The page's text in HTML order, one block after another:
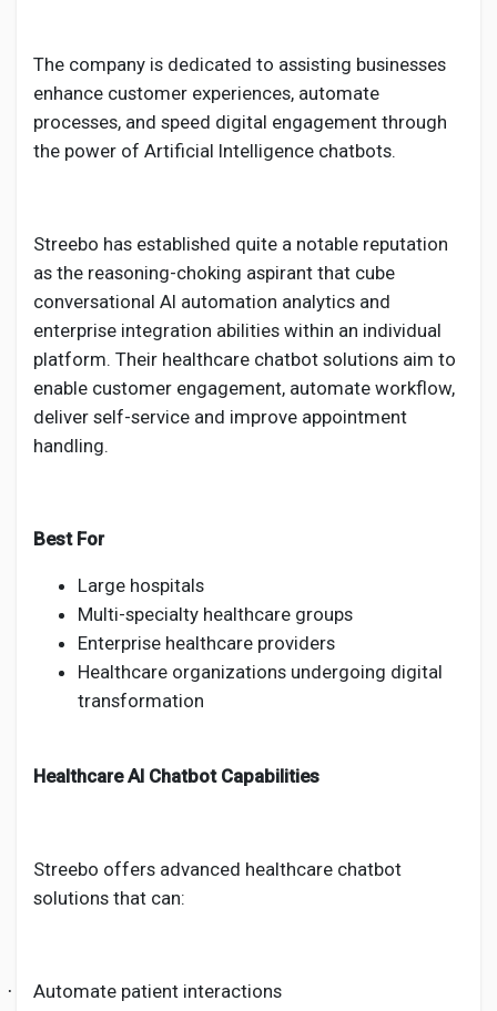
The company is dedicated to assisting businesses
enhance customer experiences, automate
processes, and speed digital engagement through
the power of Artificial Intelligence chatbots.
Streebo has established quite a notable reputation
as the reasoning-choking aspirant that cube
conversational AI automation analytics and
enterprise integration abilities within an individual
platform. Their healthcare chatbot solutions aim to
enable customer engagement, automate workflow,
deliver self-service and improve appointment
handling.
Best For
Large hospitals
Multi-specialty healthcare groups
Enterprise healthcare providers
Healthcare organizations undergoing digital
transformation
Healthcare AI Chatbot Capabilities
Streebo offers advanced healthcare chatbot
solutions that can:
· Automate patient interactions